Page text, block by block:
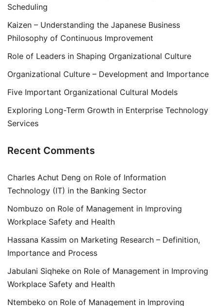
Scheduling
Kaizen – Understanding the Japanese Business
Philosophy of Continuous Improvement
Role of Leaders in Shaping Organizational Culture
Organizational Culture – Development and Importance
Five Important Organizational Cultural Models
Exploring Long-Term Growth in Enterprise Technology
Services
Recent Comments
Charles Achut Deng on Role of Information
Technology (IT) in the Banking Sector
Nombuzo on Role of Management in Improving
Workplace Safety and Health
Hassana Kassim on Marketing Research – Definition,
Importance and Process
Jabulani Siqheke on Role of Management in Improving
Workplace Safety and Health
Ntembeko on Role of Management in Improving